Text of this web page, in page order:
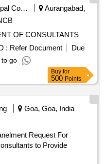
Municipal Corporations
Aurangabad,
OF CONSULTANTS
: Refer Document
Due
to go
Buy for
500 Points
Goa, Goa, India
For
to Provide